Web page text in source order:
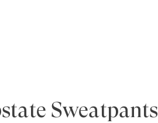
Sweatpants